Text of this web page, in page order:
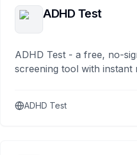
ADHD Test
ADHD Test - a free, no-
screening tool with instant
ADHD Test